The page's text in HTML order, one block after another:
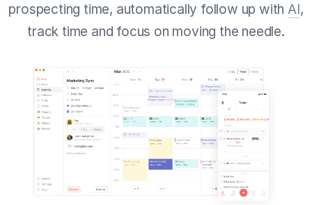
prospecting time, automatically follow up withAI,
track time and focus on moving the needle.